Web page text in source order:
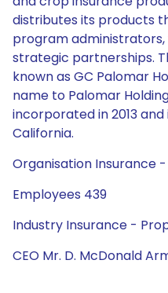
distributes its products
program
strategic partnerships.
known as GC Palomar
name to Palomar
incorporated in 2013
California.
Organisation Insurance
Employees 439
Industry Insurance -
CEO Mr. D. McDonald